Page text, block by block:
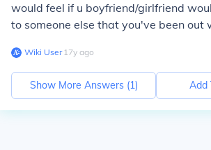
would feel if u boyfriend/girlfriend
to someone else that you've been out
Wiki User∙17y ago
Show More Answers (1) Add